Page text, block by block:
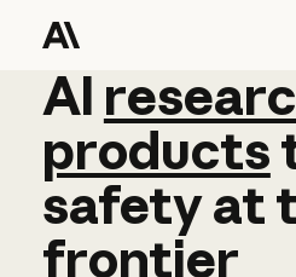
AI
AI
products
safetyat
frontier